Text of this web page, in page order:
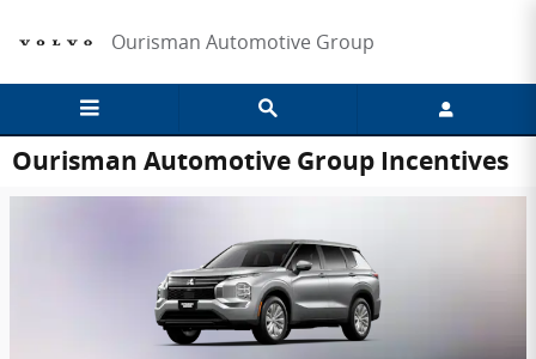
Ourisman Automotive Group
Ourisman Automotive Group Incentives